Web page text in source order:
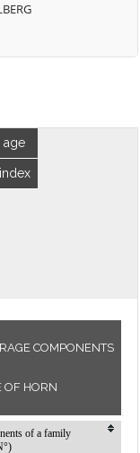
age
COMPONENTS
OF HORN
of a family